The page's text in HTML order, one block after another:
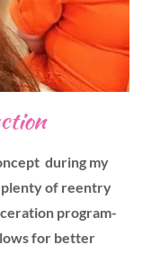
during my
of reentry
program-
for better